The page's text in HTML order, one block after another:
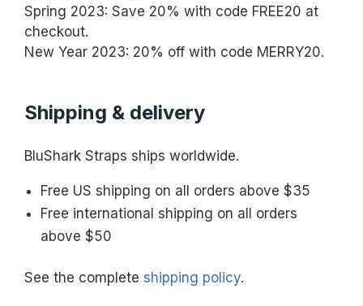
Spring 2023: Save 20% with code FREE20 at
checkout.
New Year 2023: 20% off with code MERRY20.
Shipping & delivery
BluShark Straps ships worldwide.
Free US shipping on all orders above $35
Free international shipping on all orders
above $50
See the complete shipping policy.